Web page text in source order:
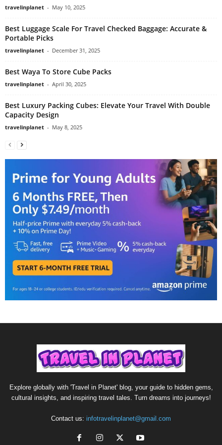
travelinplanet - May 10, 2025
Best Luggage Scale For Travel Checked Baggage: Accurate &
Portable Picks
travelinplanet - December 31, 2025
Best Waya To Store Cube Packs
travelinplanet - April 30, 2025
Best Luxury Packing Cubes: Elevate Your Travel With Double
Capacity Design
travelinplanet - May 8, 2025
Explore globally with 'Travel in Planet' blog, your guide to hidden gems,
cultural insights, and inspiring travel tales. Turn dreams into journeys!
Contact us: infotravelinplanet@gmail.com